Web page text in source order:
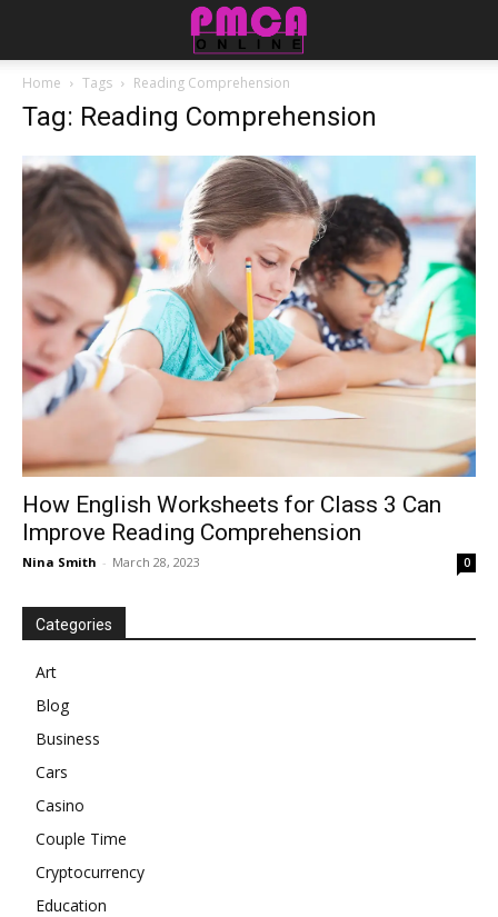
Home Tags Reading Comprehension
Tag: Reading Comprehension
How English Worksheets for Class 3 Can
Improve Reading Comprehension
Nina Smith - March 28, 2023 0
Categories
Art
Blog
Business
Cars
Casino
Couple Time
Cryptocurrency
Education